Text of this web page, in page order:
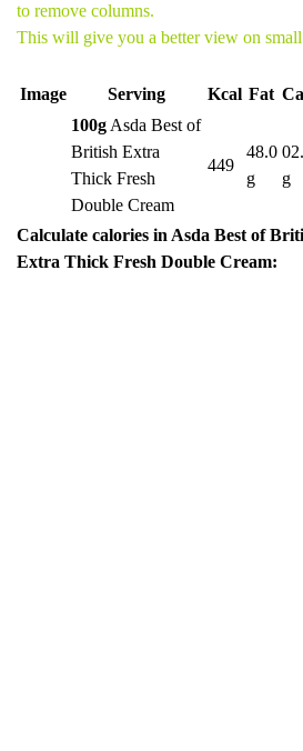
to remove columns.
This will give you a better view on small
Image Serving Kcal Fat
100gAsda Best of
British Extra
Thick Fresh
Double Cream
449
48.0
g
g
Calculate calories in Asda Best of
Extra Thick Fresh Double Cream: